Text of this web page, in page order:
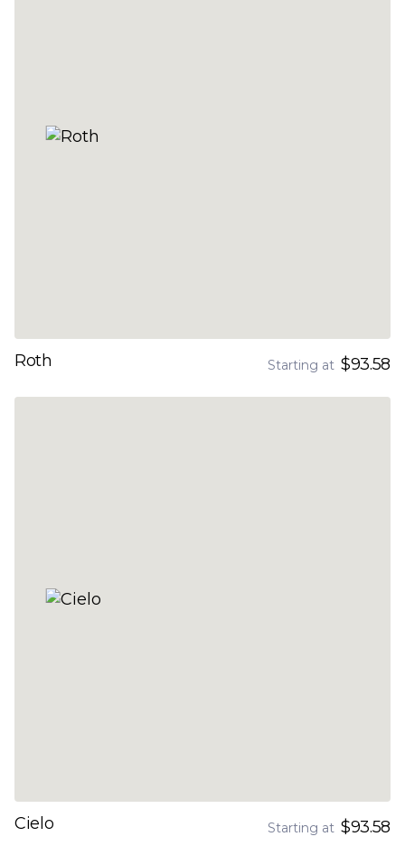
Roth Starting at $93.58
Cielo Starting at $93.58